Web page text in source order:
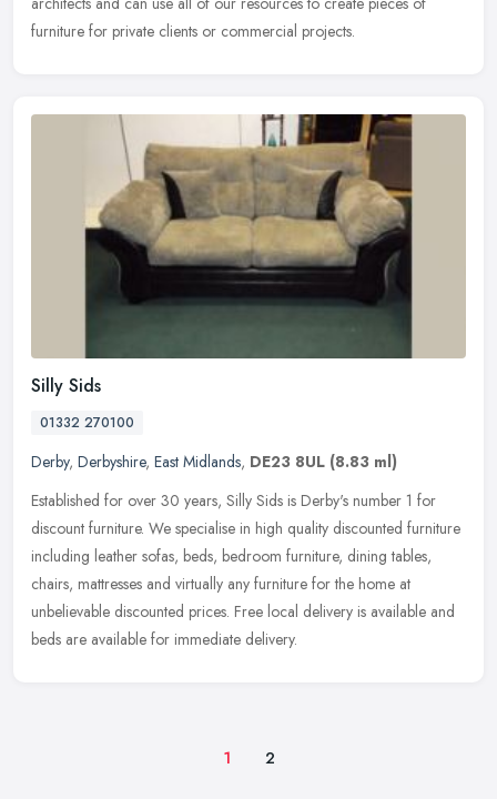
furniture for private clients or commercial projects.
Silly Sids
01332 270100
Derby, Derbyshire, East Midlands, DE23 8UL (8.83 ml)
Established for over 30 years, Silly Sids is Derby's number 1 for
discount furniture. We specialise in high quality discounted furniture
including leather sofas, beds, bedroom furniture, dining tables,
chairs, mattresses and virtually any furniture for the home at
unbelievable discounted prices. Free local delivery is available and
beds are available for immediate delivery.
1 2